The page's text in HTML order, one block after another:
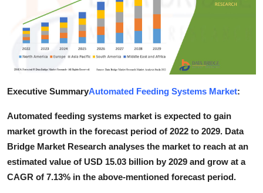
Finance
Real Estate
General
Top 10
How To
Executive SummaryAutomated Feeding Systems Market:
Automated feeding systems market is expected to gain
market growth in the forecast period of 2022 to 2029. Data
Bridge Market Research analyses the market to reach at an
estimated value of USD 15.03 billion by 2029 and grow at a
CAGR of 7.13% in the above-mentioned forecast period.